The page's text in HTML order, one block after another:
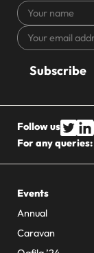
Your
name
Your
email
Follow us
For any queries:
Events
Annual
Caravan